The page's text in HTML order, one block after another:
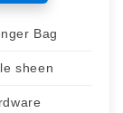
Bag
sheen